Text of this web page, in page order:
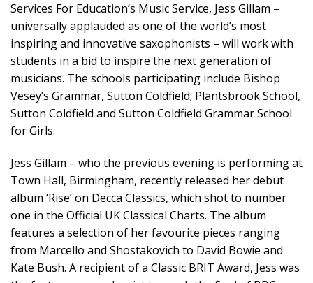
Services For Education’s Music Service, Jess Gillam –
universally applauded as one of the world’s most
inspiring and innovative saxophonists – will work with
students in a bid to inspire the next generation of
musicians. The schools participating include Bishop
Vesey’s Grammar, Sutton Coldfield; Plantsbrook School,
Sutton Coldfield and Sutton Coldfield Grammar School
for Girls.
Jess Gillam – who the previous evening is performing at
Town Hall, Birmingham, recently released her debut
album ‘Rise’ on Decca Classics, which shot to number
one in the Official UK Classical Charts. The album
features a selection of her favourite pieces ranging
from Marcello and Shostakovich to David Bowie and
Kate Bush. A recipient of a Classic BRIT Award, Jess was